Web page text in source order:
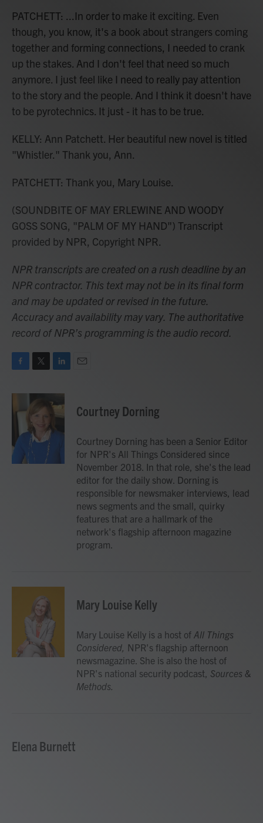
PATCHETT: ...In order to make it exciting. Even
though, you know, it's a book about strangers coming
together and forming connections, I needed to crank
up the stakes. And I don't feel that need so much
anymore. I just feel like I need to really pay attention
to the story and the people. And I think it doesn't have
to be pyrotechnics. It just - it has to be true.
KELLY: Ann Patchett. Her beautiful new novel is titled
"Whistler." Thank you, Ann.
PATCHETT: Thank you, Mary Louise.
(SOUNDBITE OF MAY ERLEWINE AND WOODY
GOSS SONG, "PALM OF MY HAND") Transcript
provided by NPR, Copyright NPR.
NPR transcripts are created on a rush deadline by an
NPR contractor. This text may not be in its final form
and may be updated or revised in the future.
Accuracy and availability may vary. The authoritative
record of NPR’s programming is the audio record.
c
o
k
i
t
t
e
r
n
k
e
Courtney Dorning
Courtney Dorning has been a Senior Editor
for NPR's All Things Considered since
November 2018. In that role, she's the lead
editor for the daily show. Dorning is
responsible for newsmaker interviews, lead
news segments and the small, quirky
features that are a hallmark of the
network's flagship afternoon magazine
program.
Mary Louise Kelly
Mary Louise Kelly is a host of All Things
Considered, NPR's flagship afternoon
newsmagazine. She is also the host of
NPR's national security podcast, Sources &
Methods.
Elena Burnett